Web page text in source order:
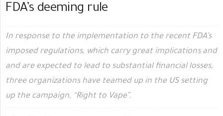
FDA’s deeming rule
In response to the implementation to the recent FDA’s
imposed regulations, which carry great implications and
and are expected to lead to substantial financial losses,
three organizations have teamed up in the US setting
up the campaign, “Right to Vape”.